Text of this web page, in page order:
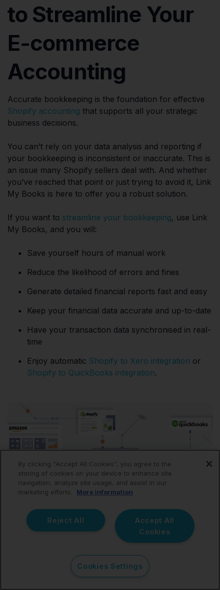
to Streamline Your
E-commerce
Accounting
Accurate bookkeeping is the foundation for effective
Shopify accounting that supports all your strategic
business decisions.
You can’t rely on your data analysis and reporting if
your bookkeeping is inconsistent or inaccurate. This is
an issue many Shopify sellers deal with. And whether
you’ve reached that point or just trying to avoid it, Link
My Books is here to offer you a robust solution.
If you want to streamline your bookkeeping, use Link
My Books, and you will:
Save yourself hours of manual work
Reduce the likelihood of errors and fines
Generate detailed financial reports fast and easy
Keep your financial data accurate and up-to-date
Have your transaction data synchronised in real-
time
Enjoy automatic Shopify to Xero integration or
Shopify to QuickBooks integration.
By clicking “Accept All Cookies”, you agree to the
storing of cookies on your device to enhance site
navigation, analyze site usage, and assist in our
marketing efforts.
More information
Accept All
Cookies
Reject All
Cookies Settings